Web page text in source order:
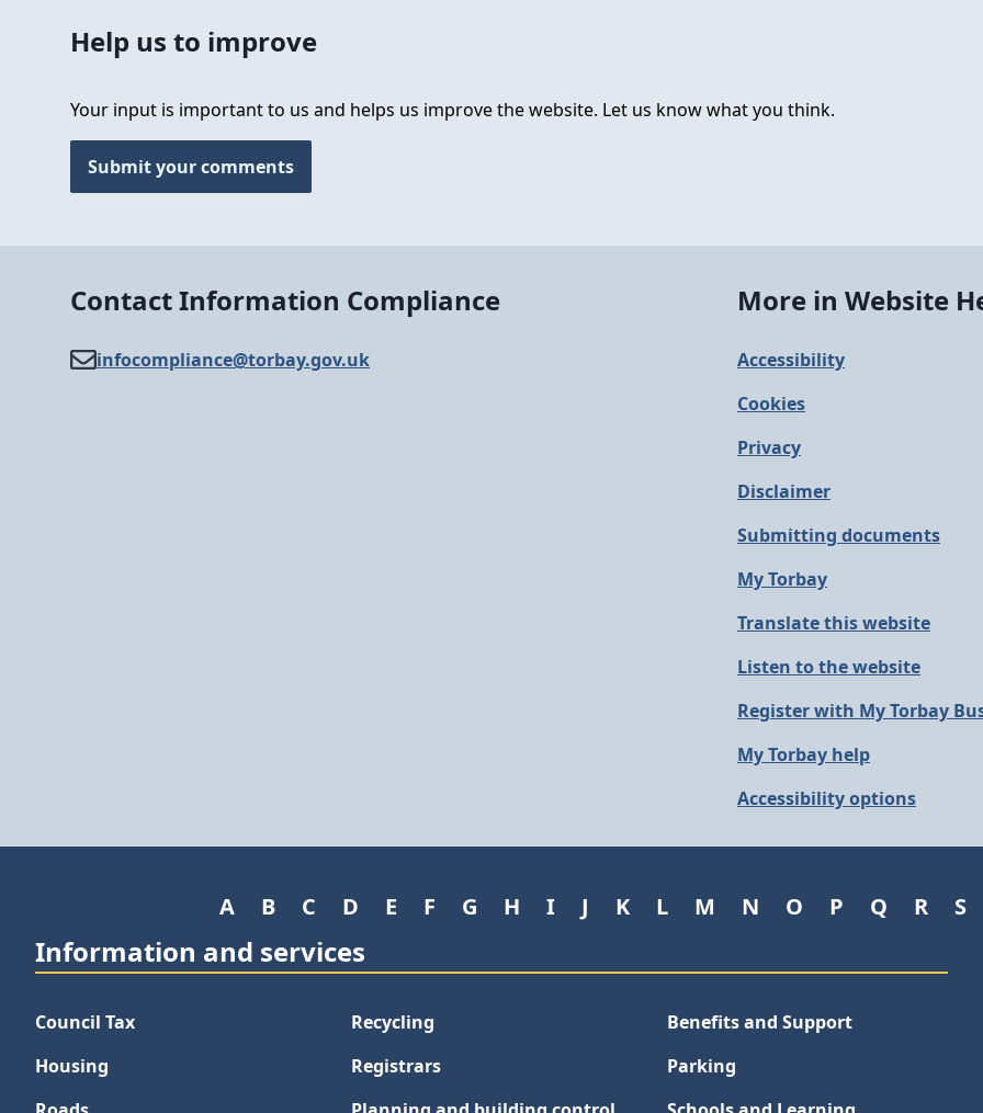
Help us to improve
Your input is important to us and helps us improve the website. Let us know what you think.
Submit your comments
Contact Information Compliance
infocompliance@​torbay.gov.uk
More in Website
Accessibility
Cookies
Privacy
Disclaimer
Submitting documents
My Torbay
Translate this website
Listen to the website
Register with My Torbay
My Torbay help
Accessibility options
A B C D E F G H I J K L M N O P Q R S
Information and services
Council Tax Recycling
Benefits and Support
Housing
Registrars
Parking